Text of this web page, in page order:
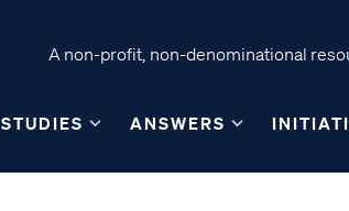
A non-profit, non-denominational
STUDIES ANSWERS